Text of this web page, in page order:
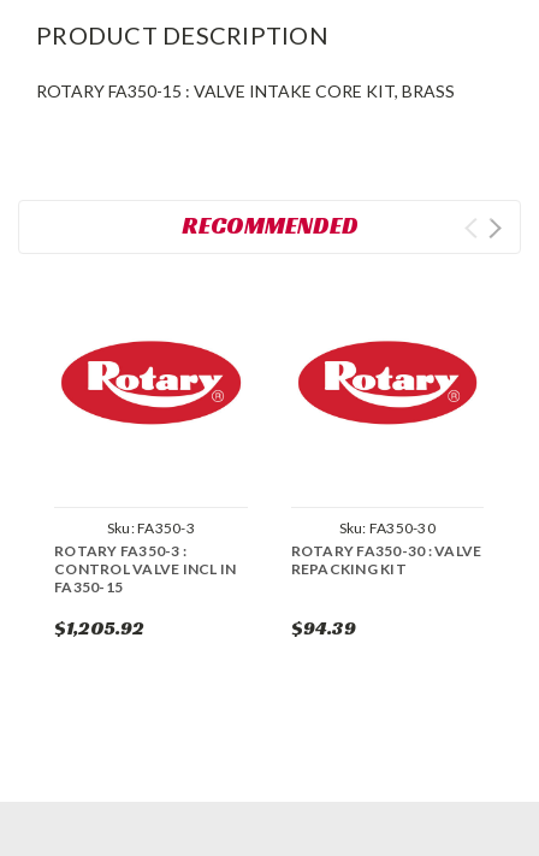
PRODUCT DESCRIPTION
ROTARY FA350-15 : VALVE INTAKE CORE KIT, BRASS
RECOMMENDED
Sku:FA350-3
ROTARY FA350-3 :
CONTROL VALVE INCL IN
FA350-15
$1,205.92
Sku: FA350-30
ROTARY FA350-30 : VALVE
REPACKING KIT
$94.39